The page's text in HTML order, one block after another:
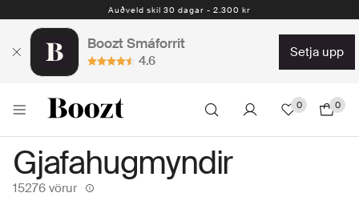
Auðveld skil 30 dagar - 2.300 kr
Boozt Smáforrit
4.6
setja upp
0 0
Gjafahugmyndir
15276 vörur